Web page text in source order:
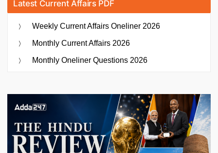
Latest Current Affairs PDF
Weekly Current Affairs Oneliner 2026
Monthly Current Affairs 2026
Monthly Oneliner Questions 2026